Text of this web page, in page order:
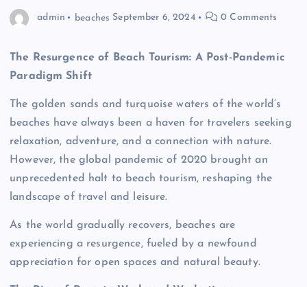
admin beaches September 6, 2024 0 Comments
The Resurgence of Beach Tourism: A Post-Pandemic
Paradigm Shift
The golden sands and turquoise waters of the world’s
beaches have always been a haven for travelers seeking
relaxation, adventure, and a connection with nature.
However, the global pandemic of 2020 brought an
unprecedented halt to beach tourism, reshaping the
landscape of travel and leisure.
As the world gradually recovers, beaches are
experiencing a resurgence, fueled by a newfound
appreciation for open spaces and natural beauty.